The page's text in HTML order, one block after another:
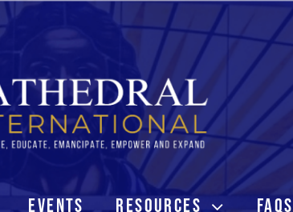
EVENTS RESOURCES FAQs